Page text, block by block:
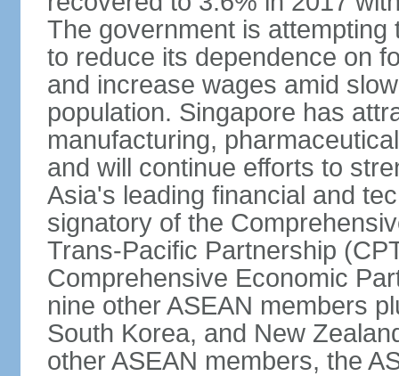
The government is attempting
to reduce its dependence on
and increase wages amid
population. Singapore has
manufacturing,
and will continue efforts to
Asia's leading financial and
signatory of the
Trans-Pacific Partnership
Comprehensive Economic
nine other ASEAN members
South Korea, and New
other ASEAN members, the